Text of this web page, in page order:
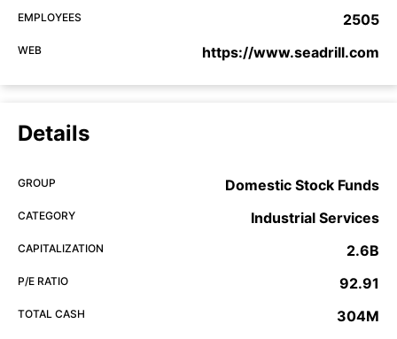
EMPLOYEES 2505
WEB https://www.seadrill.com
Details
GROUP Domestic Stock Funds
CATEGORY Industrial Services
CAPITALIZATION 2.6B
P/E RATIO 92.91
TOTAL CASH 304M